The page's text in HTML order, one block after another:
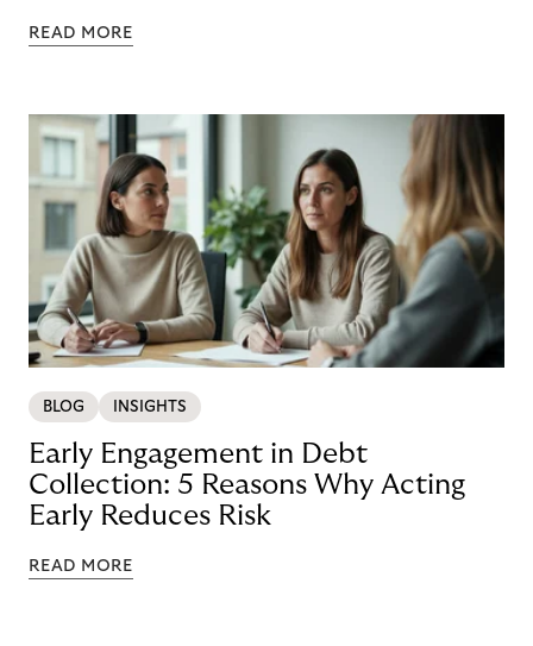
READ MORE
BLOG INSIGHTS
Early Engagement in Debt
Collection: 5 Reasons Why Acting
Early Reduces Risk
READ MORE